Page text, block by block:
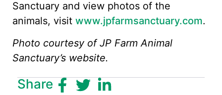
Sanctuary and view photos of the
animals, visit www.jpfarmsanctuary.com.
Photo courtesy of JP Farm Animal
Sanctuary’s website.
Share